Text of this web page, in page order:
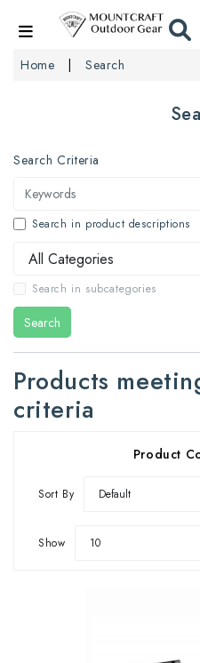
Home Search
Search Criteria
Search in product descriptions
Search in subcategories
Search
Products
criteria
Product
Sort By
Show